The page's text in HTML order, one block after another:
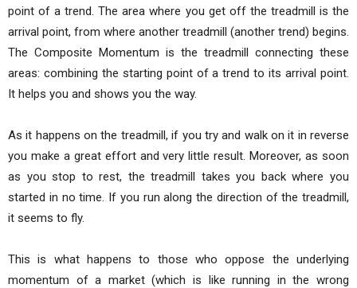
point of a trend. The area where you get off the treadmill is the
arrival point, from where another treadmill (another trend) begins.
The Composite Momentum is the treadmill connecting these
areas: combining the starting point of a trend to its arrival point.
It helps you and shows you the way.
As it happens on the treadmill, if you try and walk on it in reverse
you make a great effort and very little result. Moreover, as soon
as you stop to rest, the treadmill takes you back where you
started in no time. If you run along the direction of the treadmill,
it seems to fly.
This is what happens to those who oppose the underlying
momentum of a market (which is like running in the wrong